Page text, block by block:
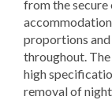
from the secure
proportions
throughout.
high
removal of